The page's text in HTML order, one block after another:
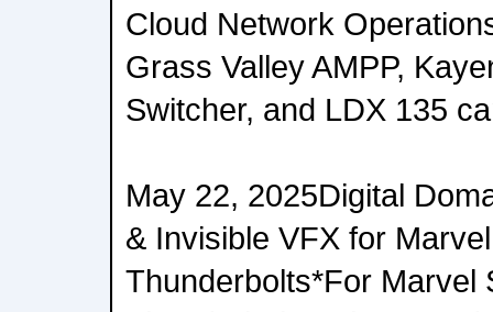
Cloud Network
Grass Valley AMPP,
Switcher, and LDX 135
May 22, 2025Digital
& Invisible VFX for
Thunderbolts*For Marvel